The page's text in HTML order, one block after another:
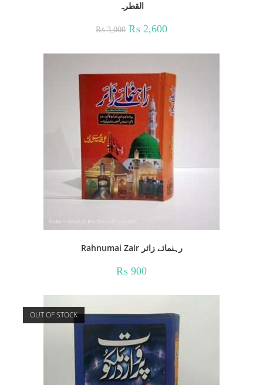
القطرہ
₨3,000 Original
price
₨ 3,000.
₨ 2,600Current
₨ 2,600.
Rahnumai Zair رہنمائے زائر
₨ 900
OUT OF STOCK